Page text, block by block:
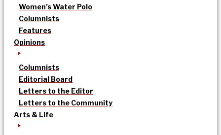
Women’s Water Polo
Columnists
Features
Opinions
Columnists
Editorial Board
Letters to the Editor
Letters to the Community
Arts & Life